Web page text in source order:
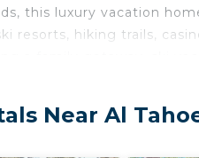
this luxury vacation
resorts, hiking trails,
Avenue, this home
Near Al